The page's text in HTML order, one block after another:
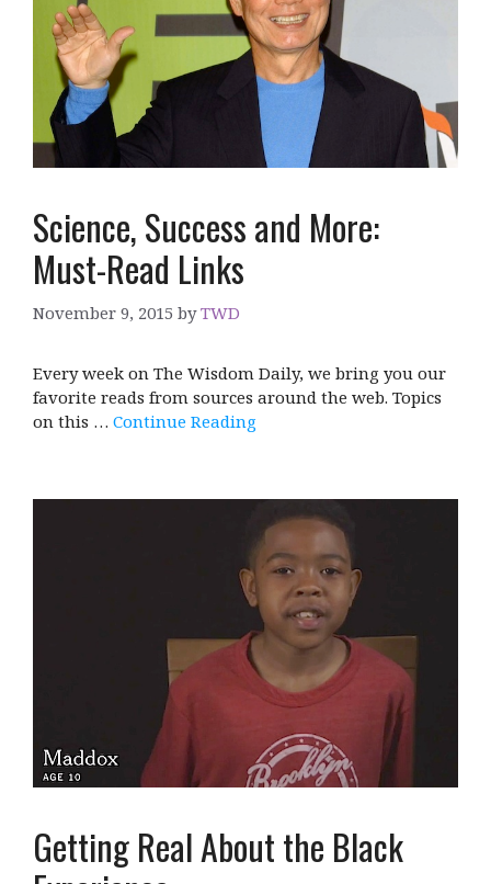
Science, Success and More:
Must-Read Links
November 9, 2015 byTWD
Every week on The Wisdom Daily, we bring you our
favorite reads from sources around the web. Topics
on this … Continue Reading
Getting Real About the Black